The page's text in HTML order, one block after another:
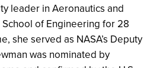
leader in Aeronautics and
School of Engineering for 28
she served as NASA’s Deputy
was nominated by